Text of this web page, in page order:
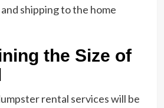
shipping to the home
the Size of
rental services will be